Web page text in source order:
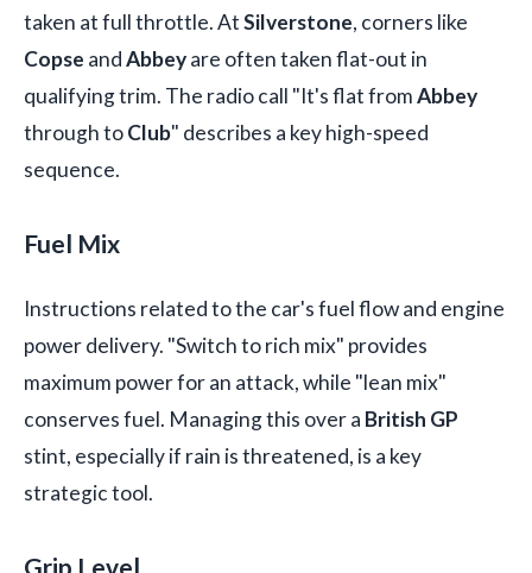
taken at full throttle. AtSilverstone, corners like
Copse andAbbeyare often taken flat-out in
qualifying trim. The radio call "It's flat fromAbbey
through toClub" describes a key high-speed
sequence.
Fuel Mix
Instructions related to the car's fuel flow and engine
power delivery. "Switch to rich mix" provides
maximum power for an attack, while "lean mix"
conserves fuel. Managing this over a British GP
stint, especially if rain is threatened, is a key
strategic tool.
Grip Level